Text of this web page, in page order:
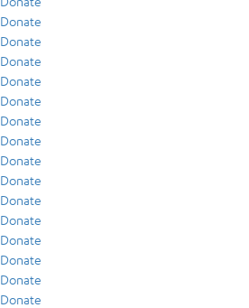
Donate
Donate
Donate
Donate
Donate
Donate
Donate
Donate
Donate
Donate
Donate
Donate
Donate
Donate
Donate